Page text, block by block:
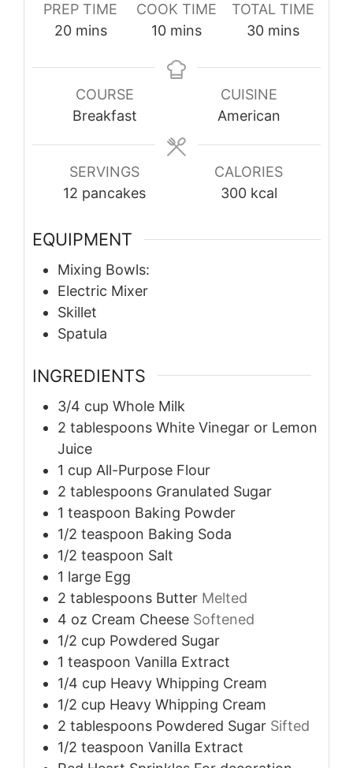
PREP TIME
20minutes
mins
COOK TIME
10minutes
mins
TOTAL TIME
30minutes
mins
COURSE
Breakfast
CUISINE
American
SERVINGS
12 pancakes
CALORIES
300 kcal
EQUIPMENT
Mixing Bowls:
Electric Mixer
Skillet
Spatula
INGREDIENTS
3/4 cup Whole Milk
2 tablespoons White Vinegar or Lemon
Juice
1 cup All-Purpose Flour
2 tablespoons Granulated Sugar
1 teaspoon Baking Powder
1/2 teaspoon Baking Soda
1/2 teaspoon Salt
1 large Egg
2 tablespoons Butter Melted
4 oz Cream Cheese Softened
1/2 cup Powdered Sugar
1 teaspoon Vanilla Extract
1/4 cup Heavy Whipping Cream
1/2 cup Heavy Whipping Cream
2 tablespoons Powdered Sugar Sifted
1/2 teaspoon Vanilla Extract